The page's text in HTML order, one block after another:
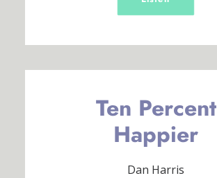
Ten Percent
Happier
Dan Harris